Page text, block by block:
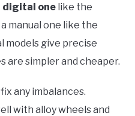
digital one like the
manual one like the
models give precise
are simpler and cheaper.
any imbalances.
with alloy wheels and